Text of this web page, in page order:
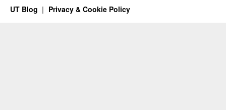
UT Blog Privacy & Cookie Policy